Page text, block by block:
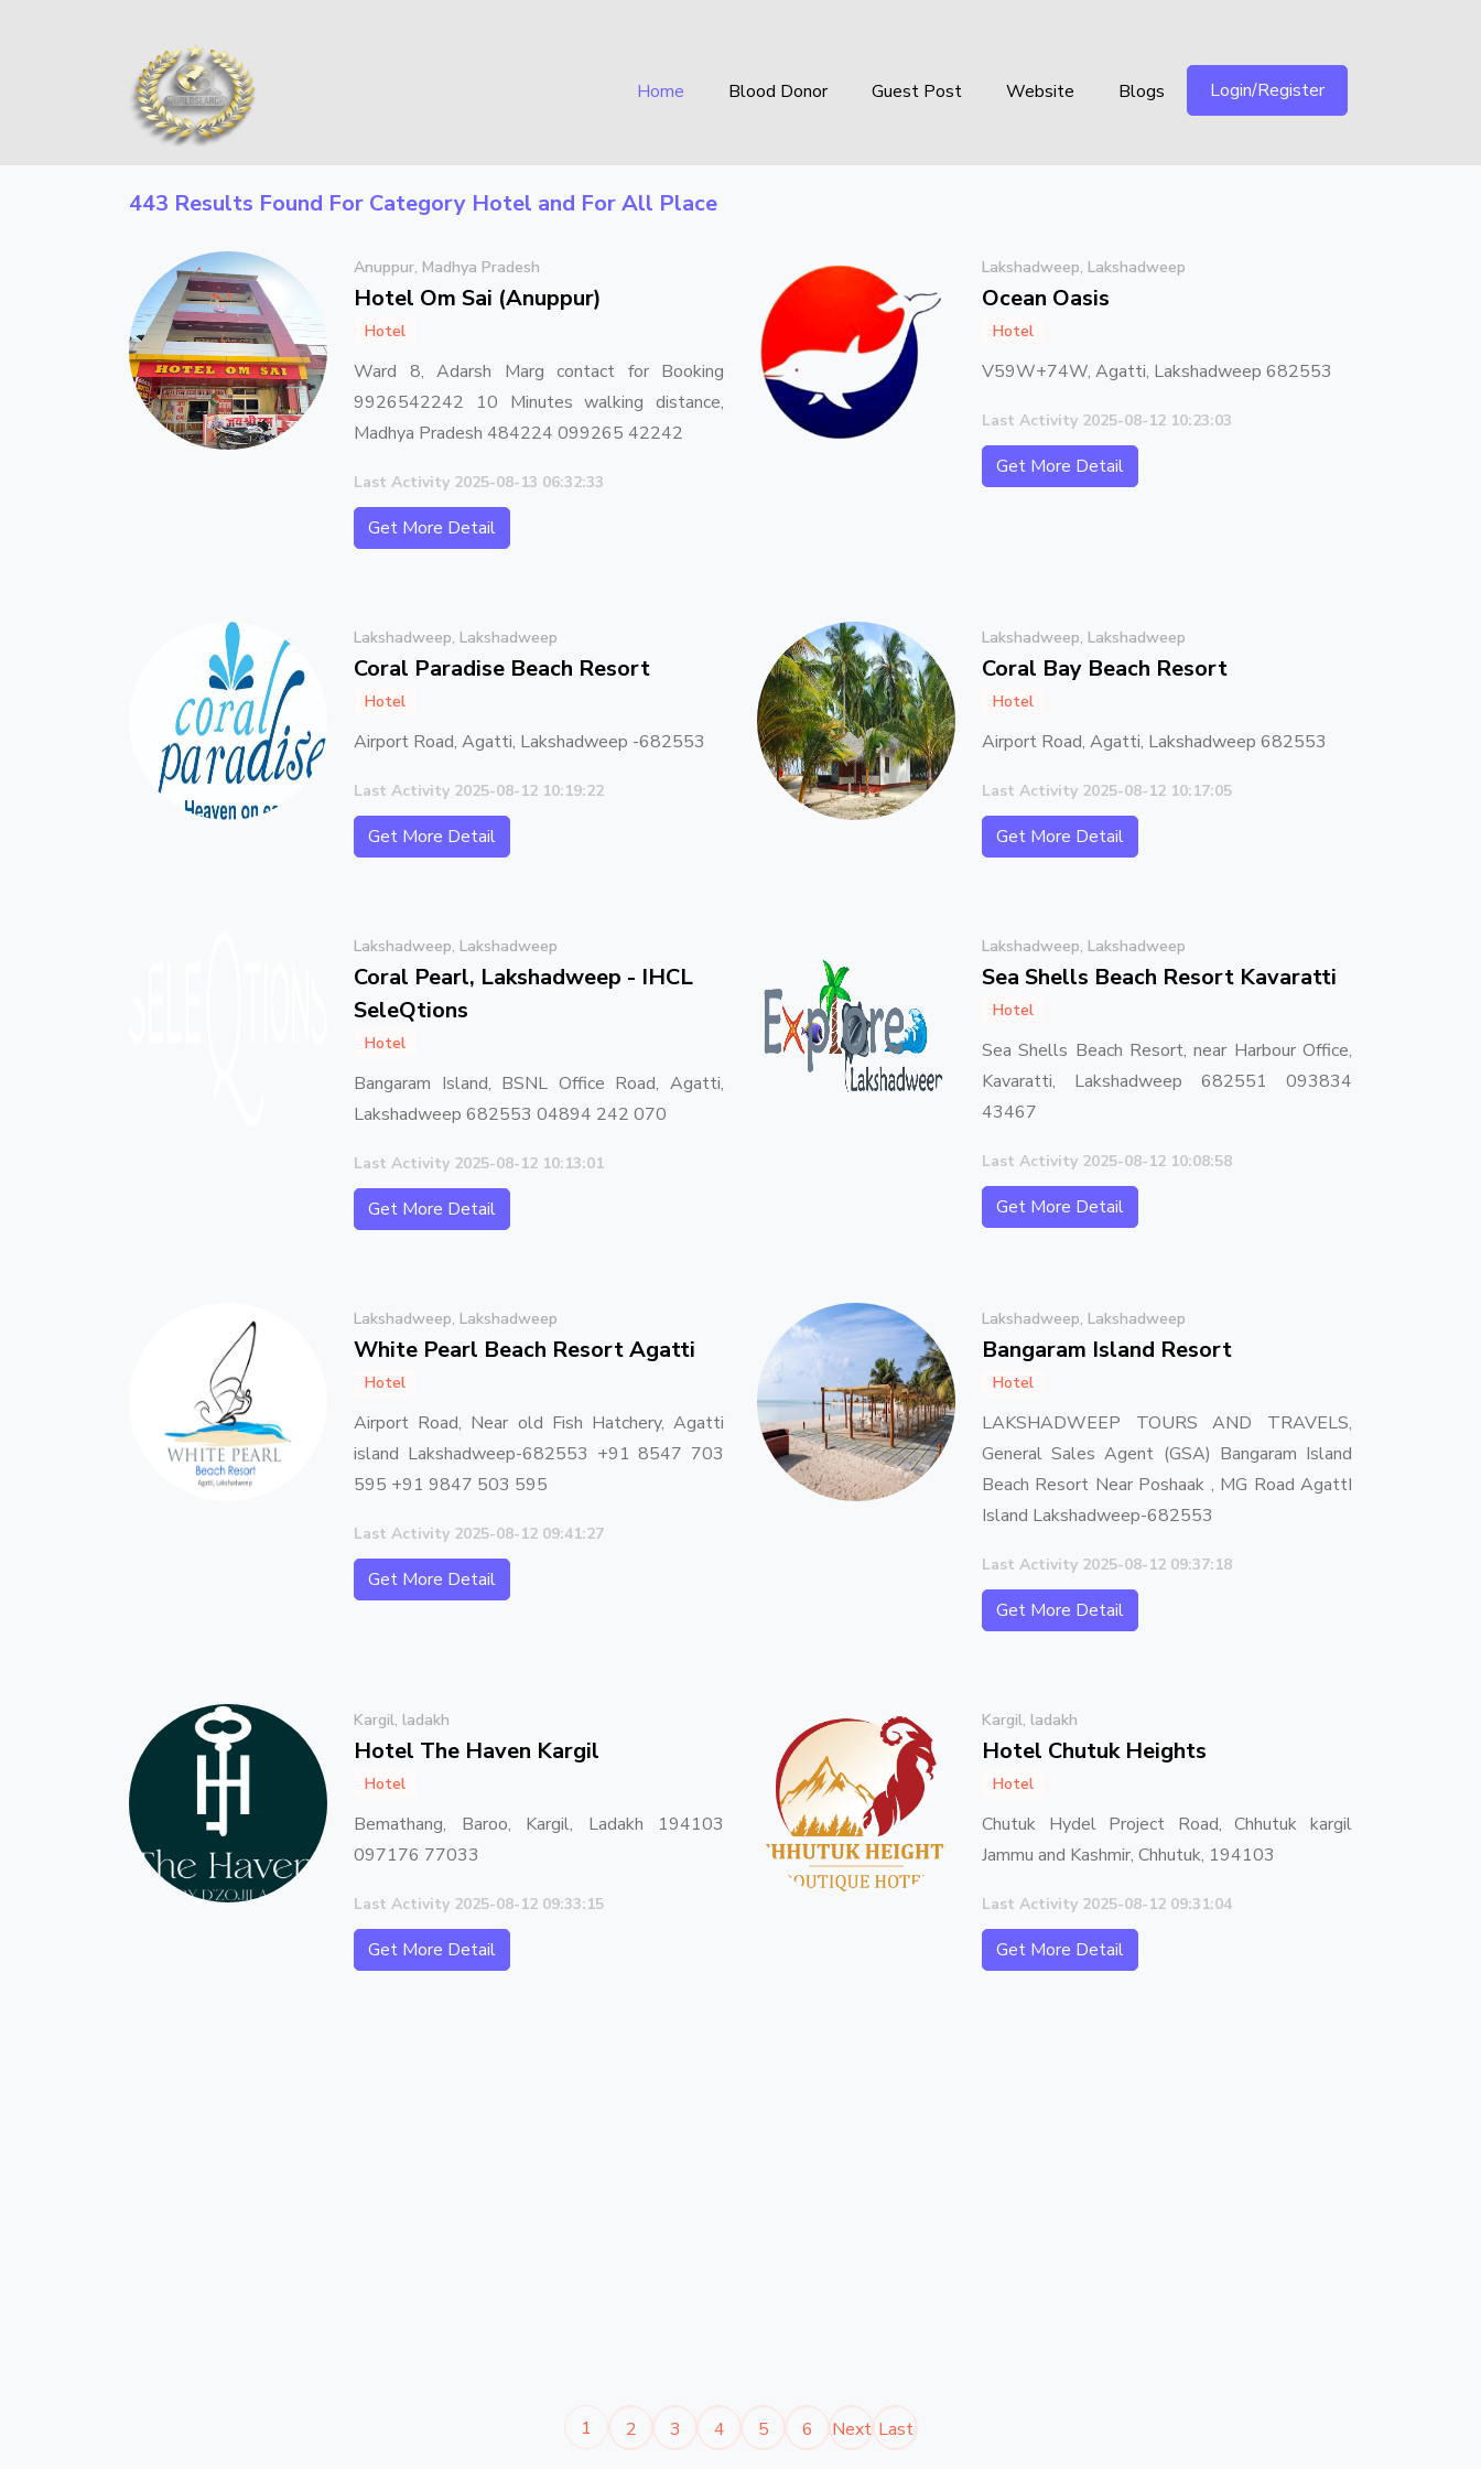
Home Blood Donor Guest Post Website Blogs Login/Register
443 Results Found For Category Hotel and For All Place
Anuppur, Madhya Pradesh
Hotel Om Sai (Anuppur)
Hotel
Ward 8, Adarsh Marg contact for Booking
9926542242 10 Minutes walking distance,
Madhya Pradesh 484224 099265 42242
Last Activity 2025-08-13 06:32:33
Get More Detail
Lakshadweep, Lakshadweep
Ocean Oasis
Hotel
V59W+74W, Agatti, Lakshadweep 682553
Last Activity 2025-08-12 10:23:03
Get More Detail
Lakshadweep, Lakshadweep
Coral Paradise Beach Resort
Hotel
Airport Road, Agatti, Lakshadweep -682553
Last Activity 2025-08-12 10:19:22
Get More Detail
Lakshadweep, Lakshadweep
Coral Bay Beach Resort
Hotel
Airport Road, Agatti, Lakshadweep 682553
Last Activity 2025-08-12 10:17:05
Get More Detail
Lakshadweep, Lakshadweep
Coral Pearl, Lakshadweep - IHCL
SeleQtions
Hotel
Bangaram Island, BSNL Office Road, Agatti,
Lakshadweep 682553 04894 242 070
Last Activity 2025-08-12 10:13:01
Get More Detail
Lakshadweep, Lakshadweep
Sea Shells Beach Resort Kavaratti
Hotel
Sea Shells Beach Resort, near Harbour Office,
Kavaratti, Lakshadweep 682551 093834
43467
Last Activity 2025-08-12 10:08:58
Get More Detail
Lakshadweep, Lakshadweep
White Pearl Beach Resort Agatti
Hotel
Airport Road, Near old Fish Hatchery, Agatti
island Lakshadweep-682553 +91 8547 703
595 +91 9847 503 595
Last Activity 2025-08-12 09:41:27
Get More Detail
Lakshadweep, Lakshadweep
Bangaram Island Resort
Hotel
LAKSHADWEEP TOURS AND TRAVELS,
General Sales Agent (GSA) Bangaram Island
Beach Resort Near Poshaak , MG Road AgattI
Island Lakshadweep-682553
Last Activity 2025-08-12 09:37:18
Get More Detail
Kargil, ladakh
Hotel The Haven Kargil
Hotel
Bemathang, Baroo, Kargil, Ladakh 194103
097176 77033
Last Activity 2025-08-12 09:33:15
Get More Detail
Kargil, ladakh
Hotel Chutuk Heights
Hotel
Chutuk Hydel Project Road, Chhutuk kargil
Jammu and Kashmir, Chhutuk, 194103
Last Activity 2025-08-12 09:31:04
Get More Detail
1 2 3 4 5 6 Next Last